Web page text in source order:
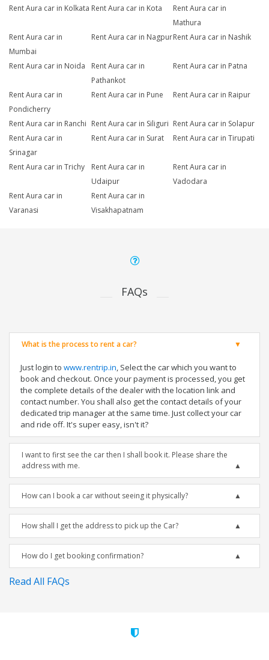
Rent Aura car in Kolkata Rent Aura car in Kota
Rent Aura car in
Mathura
Rent Aura car in
Mumbai
Rent Aura car in NagpurRent Aura car in Nashik
Rent Aura car in Noida
Rent Aura car in
Pathankot
Rent Aura car in Patna
Rent Aura car in
Pondicherry
Rent Aura car in Pune Rent Aura car in Raipur
Rent Aura car in Ranchi Rent Aura car in Siliguri Rent Aura car in Solapur
Rent Aura car in
Srinagar
Rent Aura car in Surat Rent Aura car in Tirupati
Rent Aura car in Trichy
Rent Aura car in
Udaipur
Rent Aura car in
Vadodara
Rent Aura car in
Varanasi
Rent Aura car in
Visakhapatnam
FAQs
What is the process to rent a car?
Just login to www.rentrip.in, Select the car which you want to
book and checkout. Once your payment is processed, you get
the complete details of the dealer with the location link and
contact number. You shall also get the contact details of your
dedicated trip manager at the same time. Just collect your car
and ride off. It's super easy, isn't it?
I want to first see the car then I shall book it. Please share the
address with me.
How can I book a car without seeing it physically?
How shall I get the address to pick up the Car?
How do I get booking confirmation?
Read All FAQs